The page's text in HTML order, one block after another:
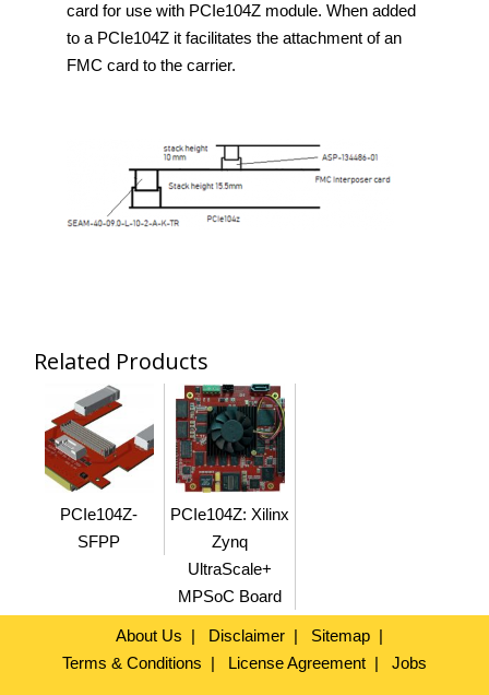
card for use with PCIe104Z module. When added
to a PCIe104Z it facilitates the attachment of an
FMC card to the carrier.
Related Products
PCIe104Z-
SFPP
PCIe104Z: Xilinx
Zynq
UltraScale+
MPSoC Board
About Us Disclaimer
Sitemap
Terms & Conditions
License Agreement Jobs